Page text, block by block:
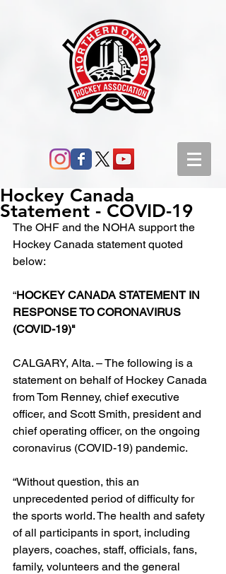
Hockey Canada
Statement - COVID-19
The OHF and the NOHA support the
Hockey Canada statement quoted
below:
“HOCKEY CANADA STATEMENT IN
RESPONSE TO CORONAVIRUS
(COVID-19)"
CALGARY, Alta. – The following is a
statement on behalf of Hockey Canada
from Tom Renney, chief executive
officer, and Scott Smith, president and
chief operating officer, on the ongoing
coronavirus (COVID-19) pandemic.
“Without question, this an
unprecedented period of difficulty for
the sports world. The health and safety
of all participants in sport, including
players, coaches, staff, officials, fans,
family, volunteers and the general